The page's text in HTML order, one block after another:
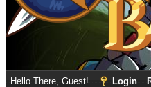
Hello There, Guest! Login